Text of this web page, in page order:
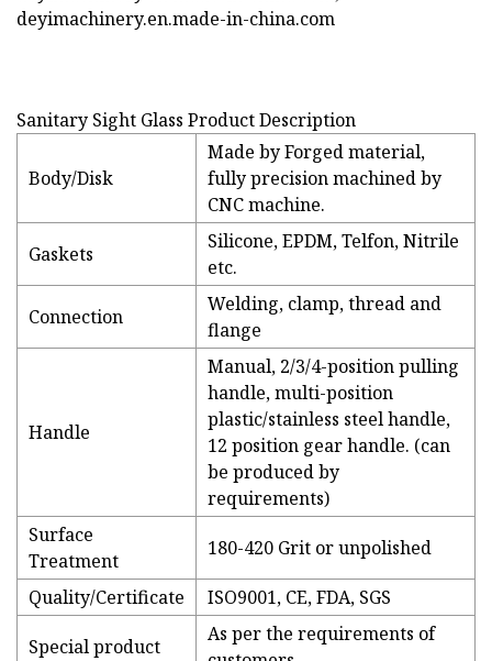
deyimachinery.en.made-in-china.com
Sanitary Sight Glass Product Description
Body/Disk
Made by Forged material,
fully precision machined by
CNC machine.
Gaskets
Silicone, EPDM, Telfon, Nitrile
etc.
Connection
Welding, clamp, thread and
flange
Handle
Manual, 2/3/4-position pulling
handle, multi-position
plastic/stainless steel handle,
12 position gear handle. (can
be produced by
requirements)
Surface
Treatment
180-420 Grit or unpolished
Quality/Certificate ISO9001, CE, FDA, SGS
Special product
As per the requirements of